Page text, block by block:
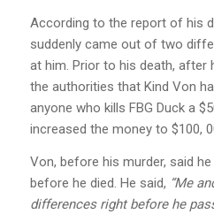
According to the report of his
suddenly came out of two
at him. Prior to his death, after
the authorities that Kind Von
anyone who kills FBG Duck a
increased the money to $100,
Von, before his murder, said
before he died. He said, “Me
differences right before he